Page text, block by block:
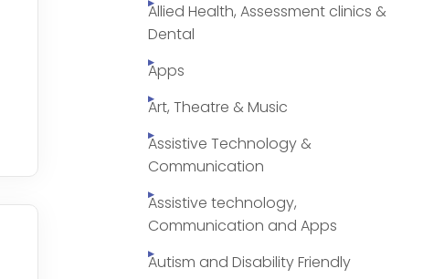
Allied Health, Assessment clinics &
Dental
Apps
Art, Theatre & Music
Assistive Technology &
Communication
Assistive technology,
Communication and Apps
Autism and Disability Friendly